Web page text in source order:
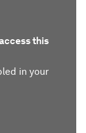
this
in your